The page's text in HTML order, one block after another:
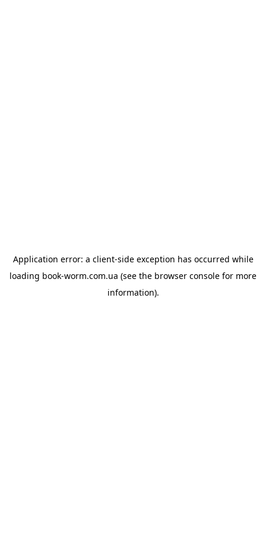
Application error: a client-side exception has occurred while
loading book-worm.com.ua (see the browser console for more
information).